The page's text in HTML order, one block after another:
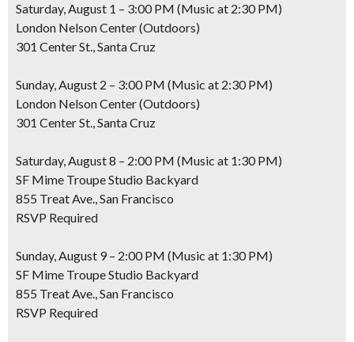
Saturday, August 1 – 3:00 PM (Music at 2:30 PM)
London Nelson Center (Outdoors)
301 Center St., Santa Cruz
Sunday, August 2 – 3:00 PM (Music at 2:30 PM)
London Nelson Center (Outdoors)
301 Center St., Santa Cruz
Saturday, August 8 – 2:00 PM (Music at 1:30 PM)
SF Mime Troupe Studio Backyard
855 Treat Ave., San Francisco
RSVP Required
Sunday, August 9 – 2:00 PM (Music at 1:30 PM)
SF Mime Troupe Studio Backyard
855 Treat Ave., San Francisco
RSVP Required